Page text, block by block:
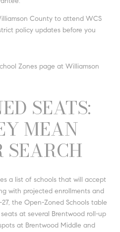
County to attend WCS
policy updates before you
Zones page at Williamson
SEATS:
MEAN
SEARCH
a list of schools that will accept
with projected enrollments and
the Open-Zoned Schools table
at several Brentwood roll-up
at Brentwood Middle and